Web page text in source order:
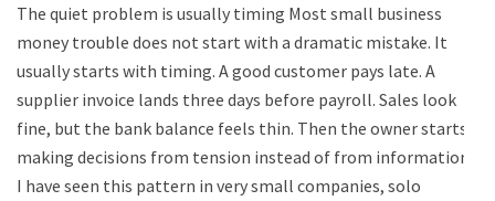
The quiet problem is usually timing Most small business
money trouble does not start with a dramatic mistake. It
usually starts with timing. A good customer pays late. A
supplier invoice lands three days before payroll. Sales look
fine, but the bank balance feels thin. Then the owner starts
making decisions from tension instead of from information.
I have seen this pattern in very small companies, solo